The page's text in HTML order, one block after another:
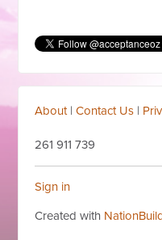
About|Contact Us |
261 911 739
Sign in
Created with